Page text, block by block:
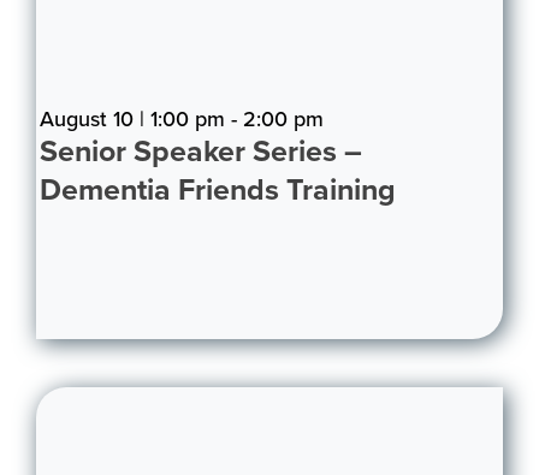
August 10 | 1:00 pm - 2:00 pm
Senior Speaker Series –
Dementia Friends Training